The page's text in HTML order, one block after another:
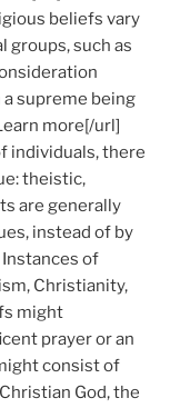
beliefs vary
groups, such as
supreme being
more[/url]
individuals, there
theistic,
are generally
instead of by
of
Christianity,
might
prayer or an
consist of
God, the